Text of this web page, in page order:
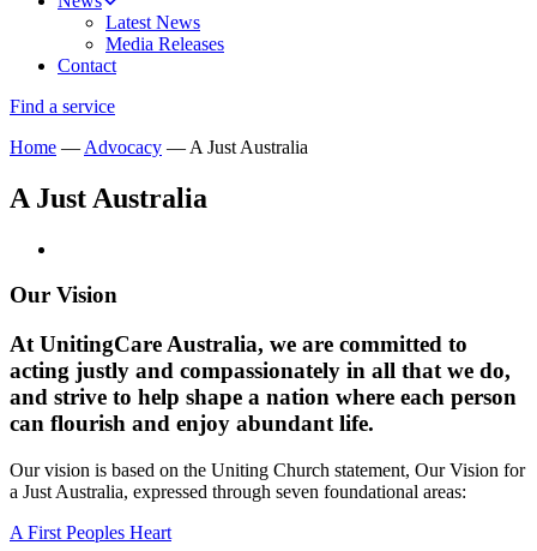
Latest News
Media Releases
Contact
Find a service
Home — Advocacy — A Just Australia
A Just Australia
Our Vision
At UnitingCare Australia, we are committed to
acting justly and compassionately in all that we do,
and strive to help shape a nation where each person
can flourish and enjoy abundant life.
Our vision is based on the Uniting Church statement, Our Vision for
a Just Australia, expressed through seven foundational areas:
A First Peoples Heart